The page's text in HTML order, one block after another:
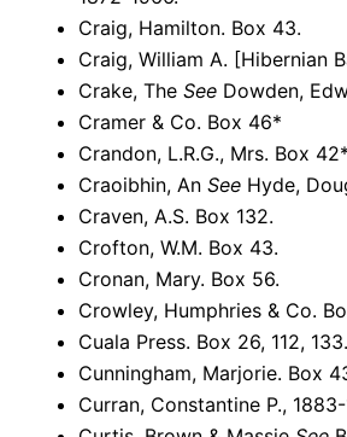
Craig, Hamilton. Box 43.
Craig, William A. [Hibernian
Crake, The See Dowden,
Cramer & Co. Box 46*
Crandon, L.R.G., Mrs. Box 42*
Craoibhin, An See Hyde,
Craven, A.S. Box 132.
Crofton, W.M. Box 43.
Cronan, Mary. Box 56.
Crowley, Humphries & Co.
Cuala Press. Box 26, 112, 133.
Cunningham, Marjorie. Box
Curran, Constantine P.,